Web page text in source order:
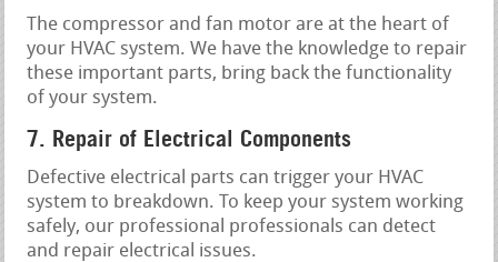
The compressor and fan motor are at the heart of
your HVAC system. We have the knowledge to repair
these important parts, bring back the functionality
of your system.
7. Repair of Electrical Components
Defective electrical parts can trigger your HVAC
system to breakdown. To keep your system working
safely, our professional professionals can detect
and repair electrical issues.